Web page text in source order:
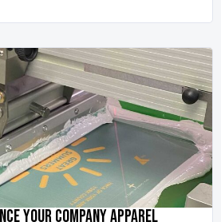
YOUR COMPANY APPAREL